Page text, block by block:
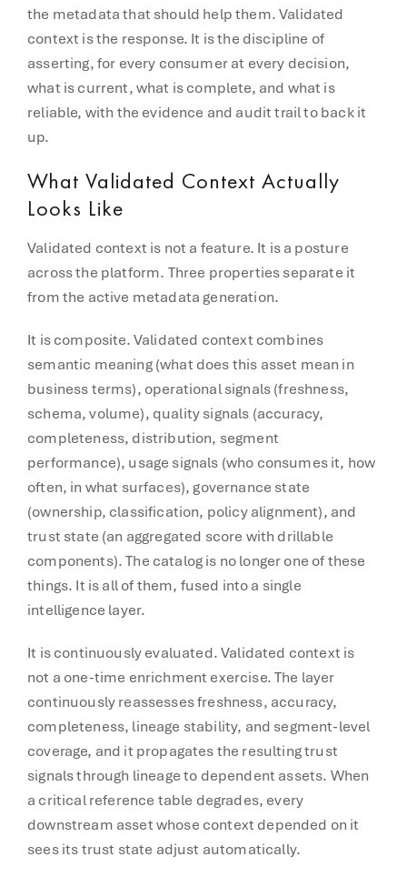
the metadata that should help them. Validated
context is the response. It is the discipline of
asserting, for every consumer at every decision,
what is current, what is complete, and what is
reliable, with the evidence and audit trail to back it
up.
What Validated Context Actually
Looks Like
Validated context is not a feature. It is a posture
across the platform. Three properties separate it
from the active metadata generation.
It is composite. Validated context combines
semantic meaning (what does this asset mean in
business terms), operational signals (freshness,
schema, volume), quality signals (accuracy,
completeness, distribution, segment
performance), usage signals (who consumes it, how
often, in what surfaces), governance state
(ownership, classification, policy alignment), and
trust state (an aggregated score with drillable
components). The catalog is no longer one of these
things. It is all of them, fused into a single
intelligence layer.
It is continuously evaluated. Validated context is
not a one-time enrichment exercise. The layer
continuously reassesses freshness, accuracy,
completeness, lineage stability, and segment-level
coverage, and it propagates the resulting trust
signals through lineage to dependent assets. When
a critical reference table degrades, every
downstream asset whose context depended on it
sees its trust state adjust automatically.